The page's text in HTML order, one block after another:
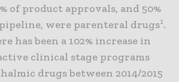
of product approvals, and 50%
were parenteral drugs1.
has been a 102% increase in
clinical stage programs
drugs between 2014/2015